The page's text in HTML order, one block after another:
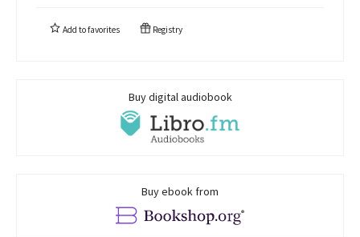
Add tofavorites Registry
Buy digital audiobook
Buy ebook from